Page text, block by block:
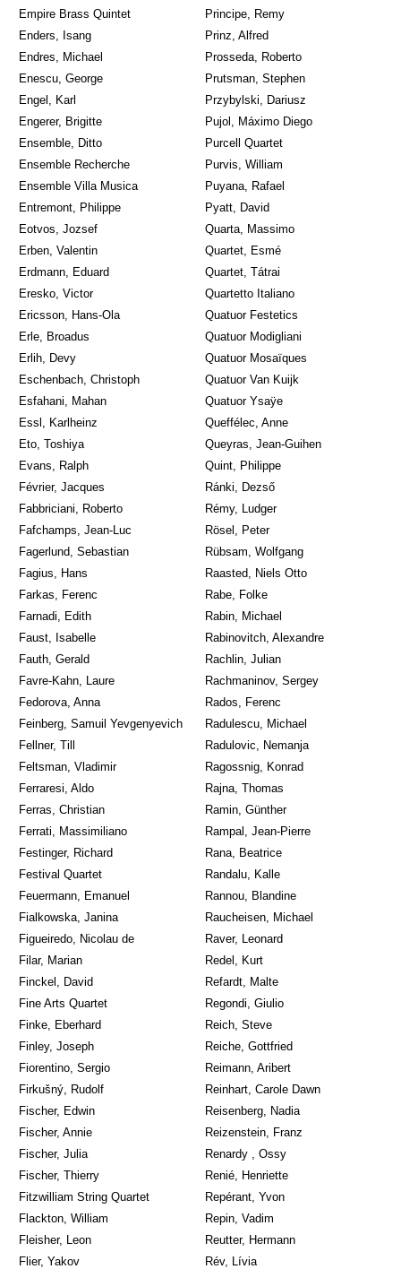
Empire Brass Quintet
Enders, Isang
Endres, Michael
Enescu, George
Engel, Karl
Engerer, Brigitte
Ensemble, Ditto
Ensemble Recherche
Ensemble Villa Musica
Entremont, Philippe
Eotvos, Jozsef
Erben, Valentin
Erdmann, Eduard
Eresko, Victor
Ericsson, Hans-Ola
Erle, Broadus
Erlih, Devy
Eschenbach, Christoph
Esfahani, Mahan
Essl, Karlheinz
Eto, Toshiya
Evans, Ralph
Février, Jacques
Fabbriciani, Roberto
Fafchamps, Jean-Luc
Fagerlund, Sebastian
Fagius, Hans
Farkas, Ferenc
Farnadi, Edith
Faust, Isabelle
Fauth, Gerald
Favre-Kahn, Laure
Fedorova, Anna
Feinberg, Samuil Yevgenyevich
Fellner, Till
Feltsman, Vladimir
Ferraresi, Aldo
Ferras, Christian
Ferrati, Massimiliano
Festinger, Richard
Festival Quartet
Feuermann, Emanuel
Fialkowska, Janina
Figueiredo, Nicolau de
Filar, Marian
Finckel, David
Fine Arts Quartet
Finke, Eberhard
Finley, Joseph
Fiorentino, Sergio
Firkušný, Rudolf
Fischer, Edwin
Fischer, Annie
Fischer, Julia
Fischer, Thierry
Fitzwilliam String Quartet
Flackton, William
Fleisher, Leon
Flier, Yakov
Principe, Remy
Prinz, Alfred
Prosseda, Roberto
Prutsman, Stephen
Przybylski, Dariusz
Pujol, Máximo Diego
Purcell Quartet
Purvis, William
Puyana, Rafael
Pyatt, David
Quarta, Massimo
Quartet, Esmé
Quartet, Tátrai
Quartetto Italiano
Quatuor Festetics
Quatuor Modigliani
Quatuor Mosaïques
Quatuor Van Kuijk
Quatuor Ysaÿe
Queffélec, Anne
Queyras, Jean-Guihen
Quint, Philippe
Ránki, Dezső
Rémy, Ludger
Rösel, Peter
Rübsam, Wolfgang
Raasted, Niels Otto
Rabe, Folke
Rabin, Michael
Rabinovitch, Alexandre
Rachlin, Julian
Rachmaninov, Sergey
Rados, Ferenc
Radulescu, Michael
Radulovic, Nemanja
Ragossnig, Konrad
Rajna, Thomas
Ramin, Günther
Rampal, Jean-Pierre
Rana, Beatrice
Randalu, Kalle
Rannou, Blandine
Raucheisen, Michael
Raver, Leonard
Redel, Kurt
Refardt, Malte
Regondi, Giulio
Reich, Steve
Reiche, Gottfried
Reimann, Aribert
Reinhart, Carole Dawn
Reisenberg, Nadia
Reizenstein, Franz
Renardy , Ossy
Renié, Henriette
Repérant, Yvon
Repin, Vadim
Reutter, Hermann
Rév, Lívia